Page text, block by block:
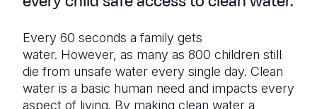
Every 60 seconds a family gets
water. However, as many as 800 children still
die from unsafe water every single day. Clean
water is a basic human need and impacts every
aspect of living. By making clean water a